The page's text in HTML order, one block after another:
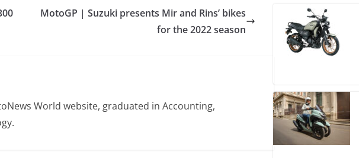
MotoGP | Suzuki presents Mir and Rins’ bikes
for the 2022 season
World website, graduated in Accounting,